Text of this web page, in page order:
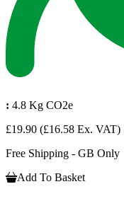
: 4.8 Kg CO2e
£19.90 (£16.58 Ex. VAT)
Free Shipping - GB Only
Add To Basket